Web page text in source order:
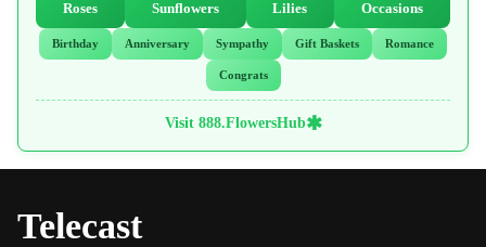
Roses
Sunflowers Lilies Occasions
Birthday Anniversary Sympathy Gift Baskets Romance
Congrats
Visit 888.FlowersHub✱
Telecast